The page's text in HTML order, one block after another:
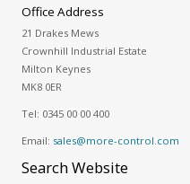
Office Address
21 Drakes Mews
Crownhill Industrial Estate
Milton Keynes
MK8 0ER
Tel: 0345 00 00 400
Email: sales@more-control.com
SearchWebsite